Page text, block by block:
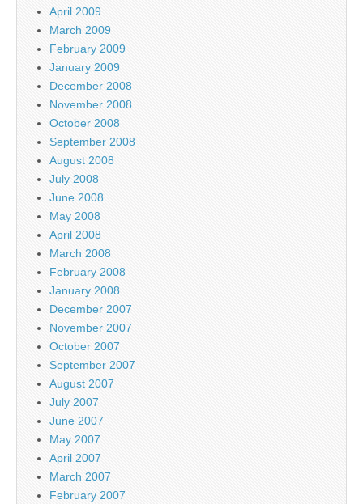
April 2009
March 2009
February 2009
January 2009
December 2008
November 2008
October 2008
September 2008
August 2008
July 2008
June 2008
May 2008
April 2008
March 2008
February 2008
January 2008
December 2007
November 2007
October 2007
September 2007
August 2007
July 2007
June 2007
May 2007
April 2007
March 2007
February 2007